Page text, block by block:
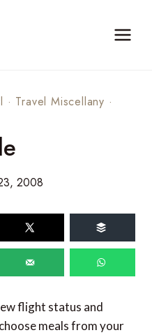
· Travel Miscellany ·
2008
flight status and
meals from your